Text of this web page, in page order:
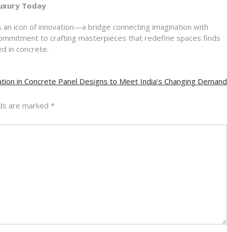
Today
icon of innovation—a bridge connecting imagination with
to crafting masterpieces that redefine spaces finds
in concrete.
in Concrete Panel Designs to Meet India’s Changing Demand
are marked *